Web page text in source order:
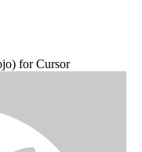
for Cursor